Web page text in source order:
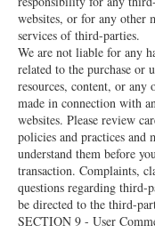
websites, or for any other
services of third-parties.
We are not liable for any
related to the purchase or
resources, content, or any
made in connection with
websites. Please review
policies and practices and
understand them before
transaction. Complaints,
questions regarding third-
be directed to the third-
SECTION 9 - User